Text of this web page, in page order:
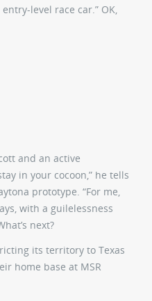
level race car.” OK,
and an active
in your cocoon,” he tells
prototype. “For me,
with a guilelessness
next?
its territory to Texas
home base at MSR